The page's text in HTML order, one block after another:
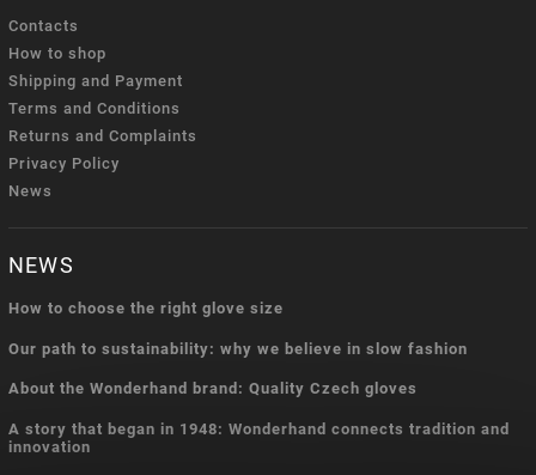
Contacts
How to shop
Shipping and Payment
Terms and Conditions
Returns and Complaints
Privacy Policy
News
NEWS
How to choose the right glove size
Our path to sustainability: why we believe in slow fashion
About the Wonderhand brand: Quality Czech gloves
A story that began in 1948: Wonderhand connects tradition and
innovation